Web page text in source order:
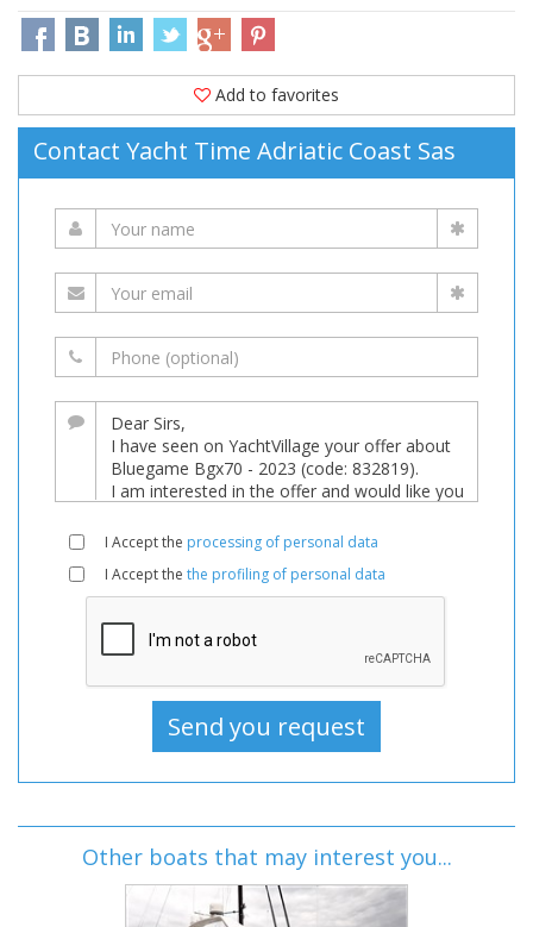
Add to favorites
Contact Yacht Time Adriatic Coast Sas
I Accept the processing of personal data
I Accept the the profiling of personal data
Other boats that may interest you...